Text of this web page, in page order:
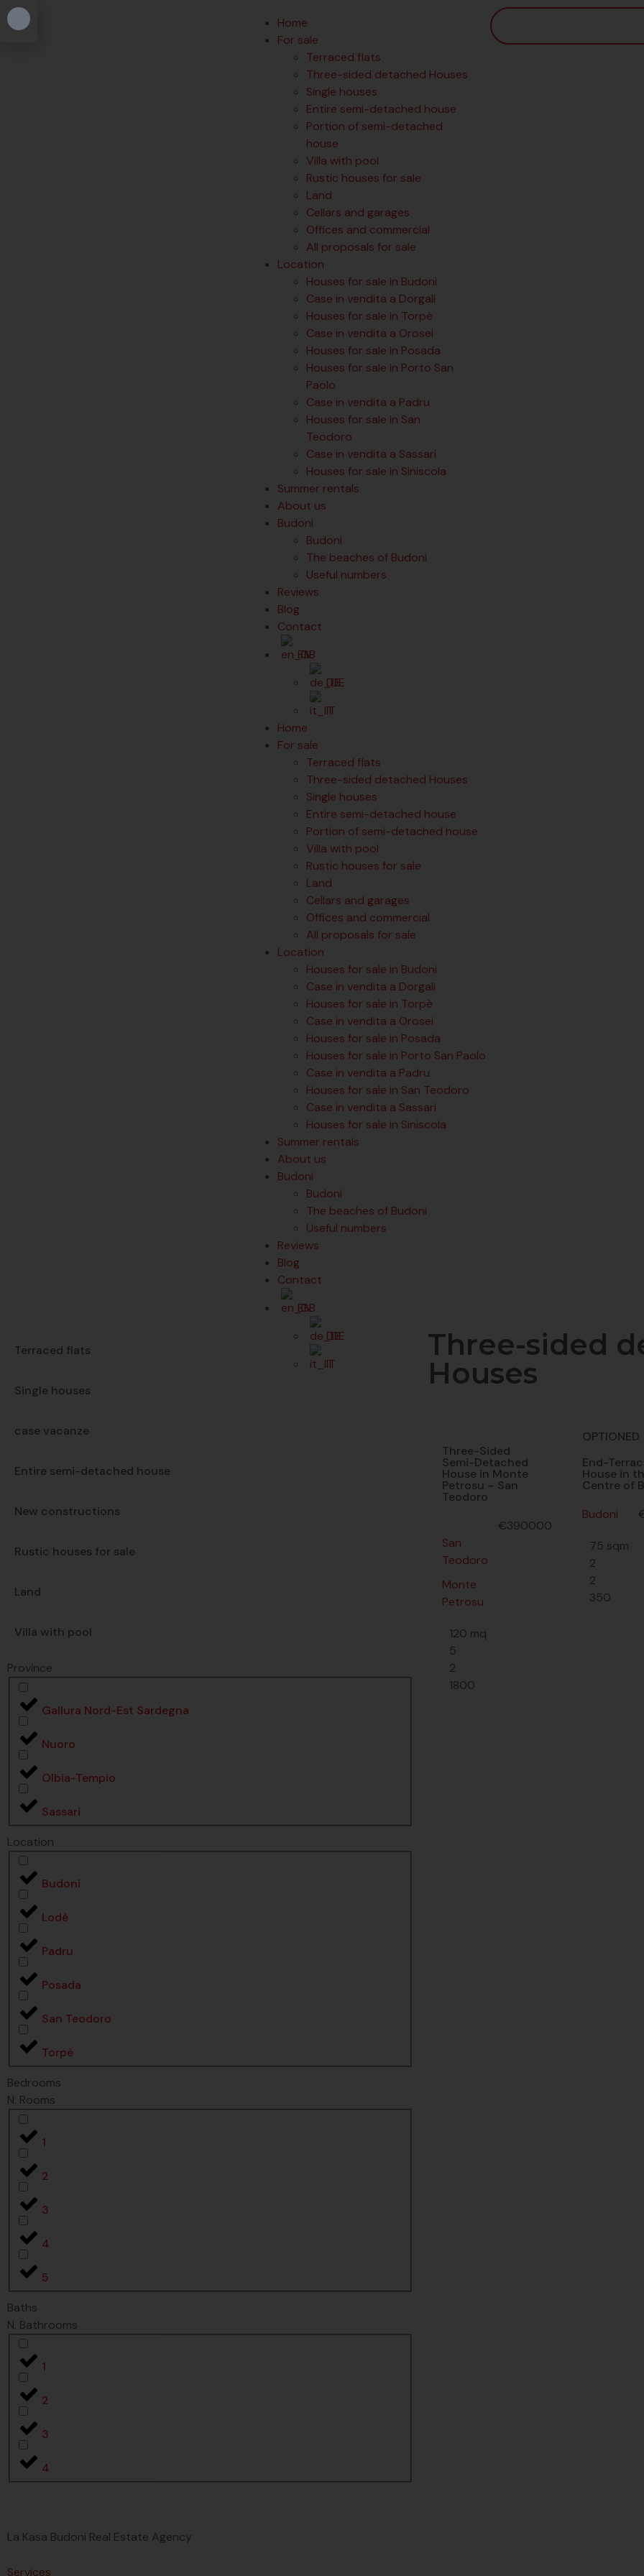
Home
For sale
Terraced flats
Three-sided detached Houses
Single houses
Entire semi-detached house
Portion of semi-detached
house
Villa with pool
Rustic houses for sale
Land
Cellars and garages
Offices and commercial
All proposals for sale
Location
Houses for sale in Budoni
Case in vendita a Dorgali
Houses for sale in Torpè
Case in vendita a Orosei
Houses for sale in Posada
Houses for sale in Porto San
Paolo
Case in vendita a Padru
Houses for sale in San
Teodoro
Case in vendita a Sassari
Houses for sale in Siniscola
Summer rentals
About us
Budoni
Budoni
The beaches of Budoni
Useful numbers
Reviews
Blog
Contact
EN
DE
IT
Home
For sale
Terraced flats
Three-sided detached Houses
Single houses
Entire semi-detached house
Portion of semi-detached house
Villa with pool
Rustic houses for sale
Land
Cellars and garages
Offices and commercial
All proposals for sale
Location
Houses for sale in Budoni
Case in vendita a Dorgali
Houses for sale in Torpè
Case in vendita a Orosei
Houses for sale in Posada
Houses for sale in Porto San Paolo
Case in vendita a Padru
Houses for sale in San Teodoro
Case in vendita a Sassari
Houses for sale in Siniscola
Summer rentals
About us
Budoni
Budoni
The beaches of Budoni
Useful numbers
Reviews
Blog
Contact
EN
DE
IT
Terraced flats
Single houses
case vacanze
Entire semi-detached house
New constructions
Rustic houses for sale
Land
Villa with pool
Province
Gallura Nord-Est Sardegna
Nuoro
Olbia-Tempio
Sassari
Location
Budoni
Lodè
Padru
Posada
San Teodoro
Torpè
Bedrooms
N. Rooms
1
2
3
4
5
Baths
N. Bathrooms
1
2
3
4
Three-sided
Houses
Three-Sided
Semi-Detached
House in Monte
Petrosu – San
Teodoro
San
Teodoro
Monte
Petrosu
€390000
120 mq
5
2
1800
OPTIONED
End-
House in
Centre of
Budoni
75 sqm
2
2
350
La Kasa Budoni Real Estate Agency
Services